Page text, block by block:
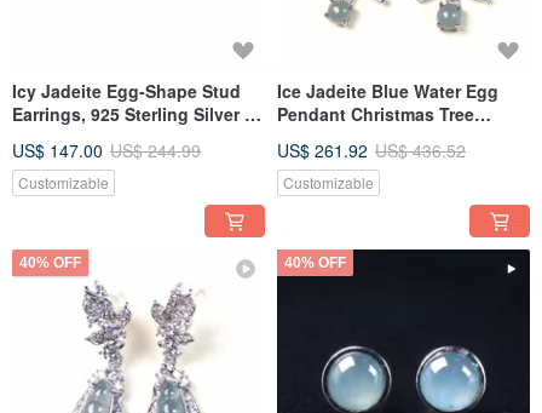
Icy Jadeite Egg-Shape Stud
Earrings, 925 Sterling Silver |
Jadeite | Gift Idea
US$ 147.00 US$ 244.99
Customizable
Ice Jadeite Blue Water Egg
Pendant Christmas Tree
Silver | Natural Grade A
Jadeite | Gift
US$ 261.92 US$ 436.52
Customizable
40% OFF 40% OFF